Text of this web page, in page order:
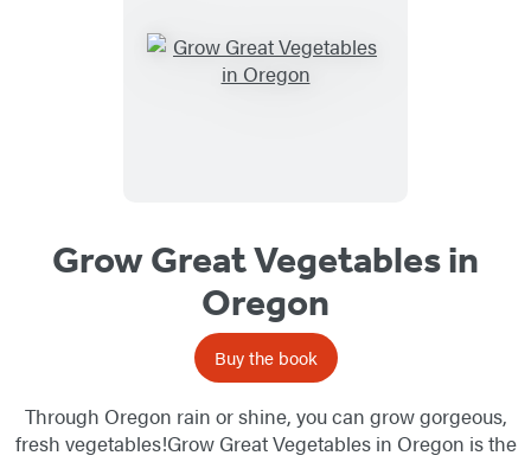
Grow Great Vegetables in
Oregon
Buy the book
Through Oregon rain or shine, you can grow gorgeous,
fresh vegetables!Grow Great Vegetables in Oregon is the